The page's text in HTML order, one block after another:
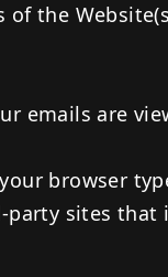
the
emails are
browser
party sites that